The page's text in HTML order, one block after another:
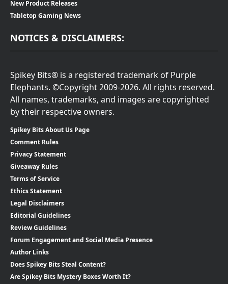
New Product Releases
Tabletop Gaming News
NOTICES & DISCLAIMERS:
Spikey Bits® is a registered trademark of Purple
Elephants. ©Copyright 2009-2026. All rights reserved.
All names, trademarks, and images are copyrighted
by their respective owners.
Spikey Bits About Us Page
Comment Rules
Privacy Statement
Giveaway Rules
Terms of Service
Ethics Statement
Legal Disclaimers
Editorial Guidelines
Review Guidelines
Forum Engagement and Social Media Presence
Author Links
Does Spikey Bits Steal Content?
Are Spikey Bits Mystery Boxes Worth It?